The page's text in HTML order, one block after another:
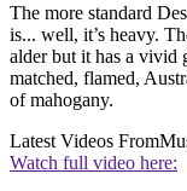
The more standard
is... well, it’s heavy.
alder but it has a vivid
matched, flamed,
of mahogany.
Latest Videos From
Watch full video here: